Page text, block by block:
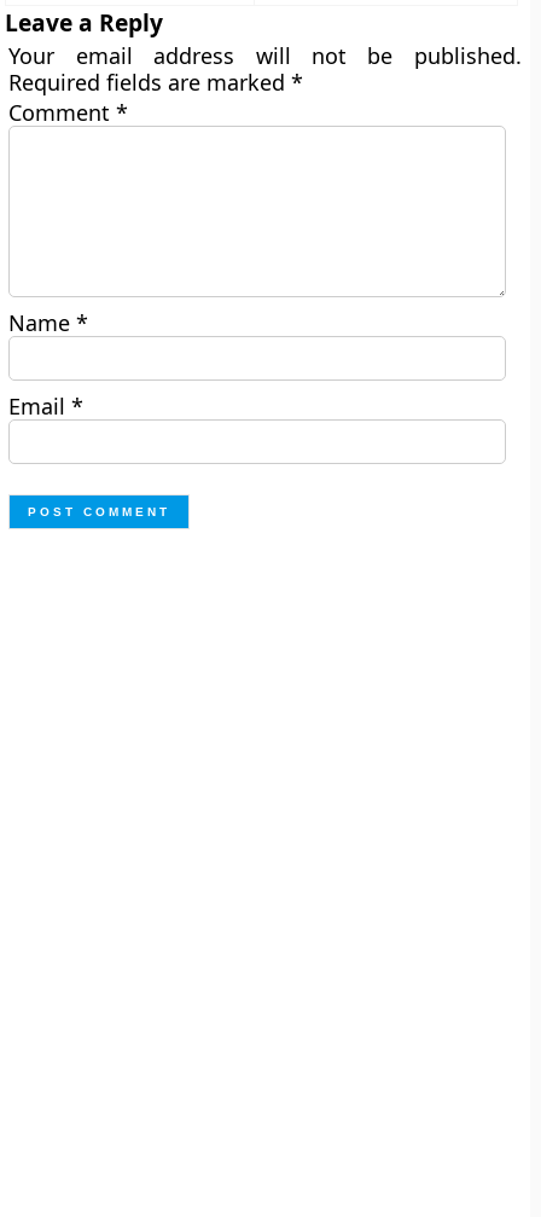
Leave a Reply
Your email address will not be published.
Required fields are marked*
Comment*
Name*
Email*